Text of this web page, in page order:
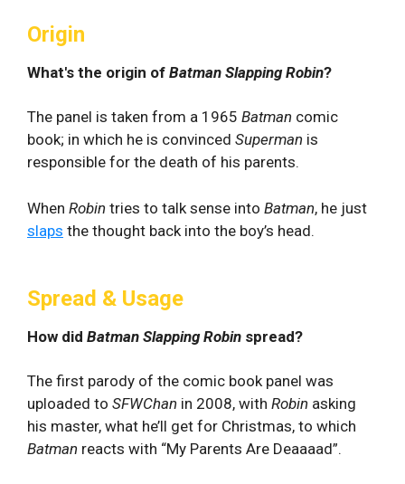
Origin
What's the origin of Batman Slapping Robin?
The panel is taken from a 1965 Batman comic
book; in which he is convinced Superman is
responsible for the death of his parents.
When Robin tries to talk sense into Batman, he just
slaps the thought back into the boy’s head.
Spread & Usage
How did Batman Slapping Robin spread?
The first parody of the comic book panel was
uploaded to SFWChan in 2008, with Robin asking
his master, what he’ll get for Christmas, to which
Batman reacts with “My Parents Are Deaaaad”.